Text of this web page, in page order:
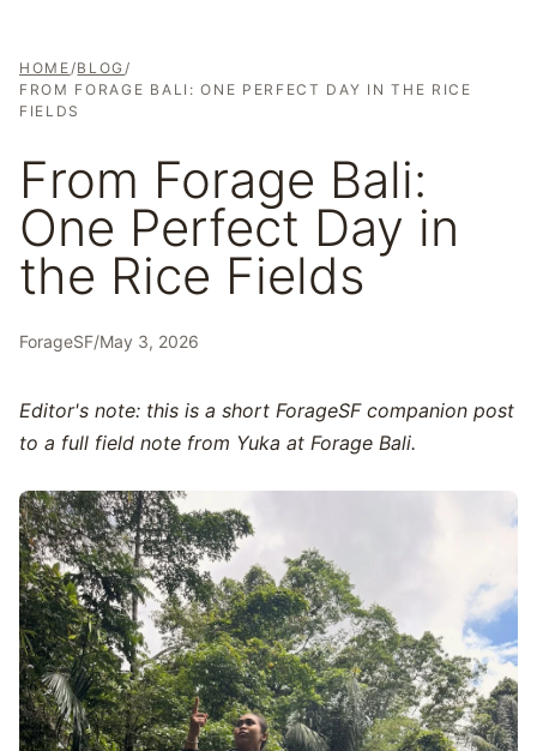
HOME/BLOG/
FROM FORAGE BALI: ONE PERFECT DAY IN THE RICE
FIELDS
From Forage Bali:
One Perfect Day in
the Rice Fields
ForageSF/May 3, 2026
Editor's note: this is a short ForageSF companion post
to a full field note from Yuka at Forage Bali.